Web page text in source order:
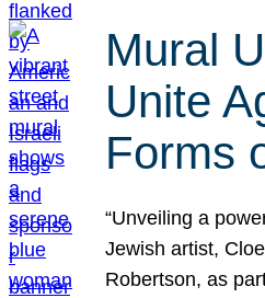
Mural
Unite
Forms
“Unveiling a
Jewish artist,
Robertson, as